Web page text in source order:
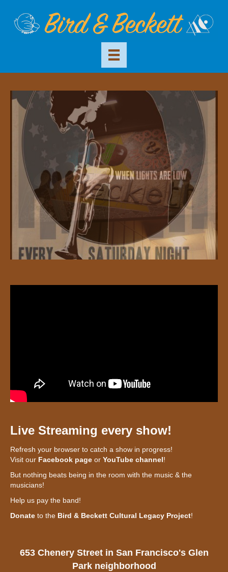
Live Streaming every show!
Refresh your browser to catch a show in progress!
Visit our Facebook page or YouTube channel!
But nothing beats being in the room with the music & the
musicians!
Help us pay the band!
Donate to the Bird & Beckett Cultural Legacy Project!
653 Chenery Street in San Francisco's Glen
Park neighborhood